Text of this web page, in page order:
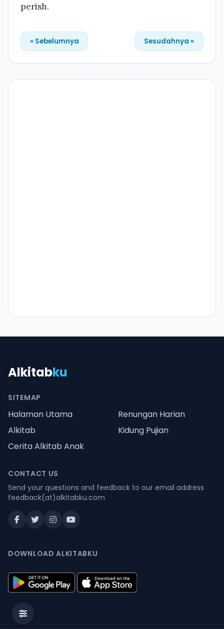
perish.
« Sebelumnya Sesudahnya »
Alkitabku
SITEMAP
Halaman Utama
Renungan Harian
Alkitab
Kidung Pujian
Cerita Alkitab Anak
CONTACT US
Send your questions and feedback to our email address
feedback(at)alkitabku.com
DOWNLOAD ALKITABKU